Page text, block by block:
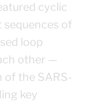
cyclic
of
loop
other —
of the SARS-
key